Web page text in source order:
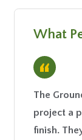
What
“
The
project a
finish.